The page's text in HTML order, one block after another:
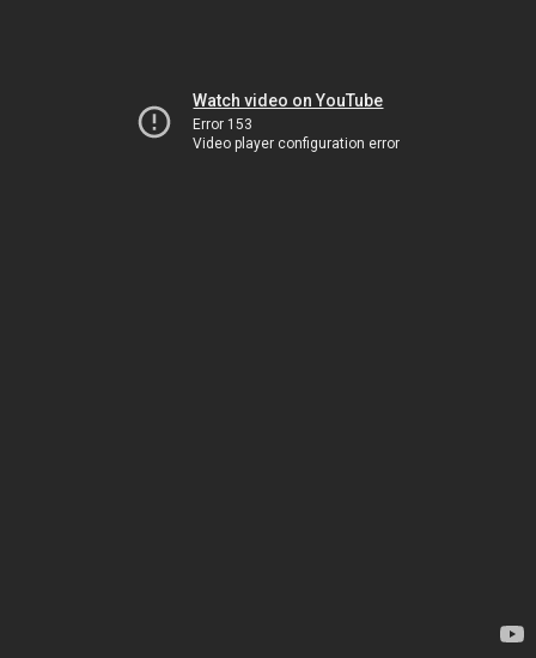
Watch video on YouTube
Error 153
Video player configuration error